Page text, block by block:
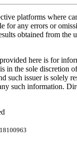
platforms where
for any errors or
obtained from
here is for
in the sole
such issuer is
such information.